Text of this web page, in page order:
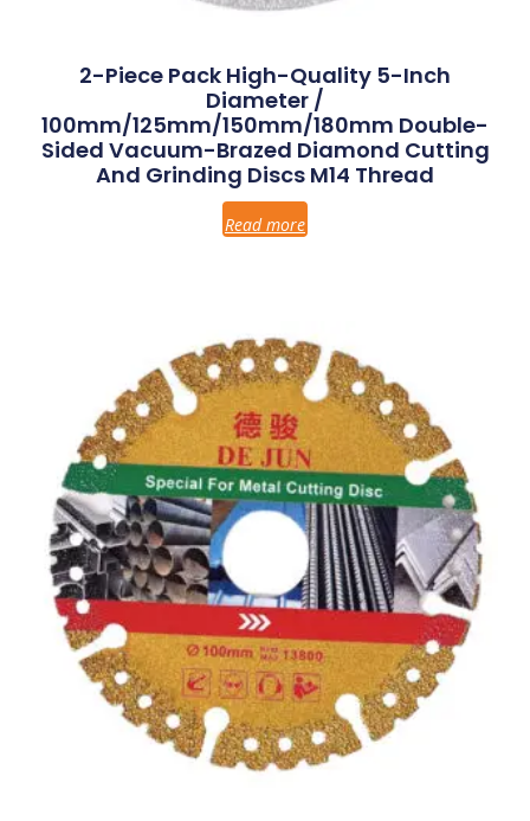
2-Piece Pack High-Quality 5-Inch
Diameter /
100mm/125mm/150mm/180mm Double-
Sided Vacuum-Brazed Diamond Cutting
And Grinding Discs M14 Thread
Read more